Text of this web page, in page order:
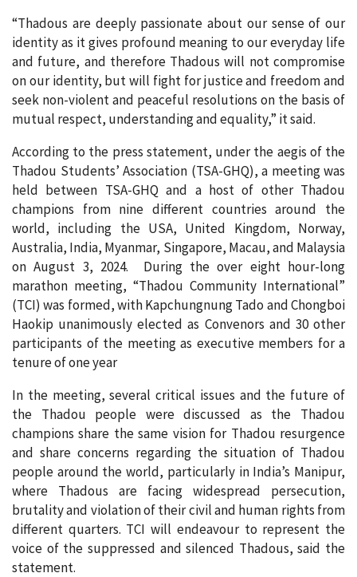
“Thadous are deeply passionate about our sense of our
identity as it gives profound meaning to our everyday life
and future, and therefore Thadous will not compromise
on our identity, but will fight for justice and freedom and
seek non-violent and peaceful resolutions on the basis of
mutual respect, understanding and equality,” it said.
According to the press statement, under the aegis of the
Thadou Students’ Association (TSA-GHQ), a meeting was
held between TSA-GHQ and a host of other Thadou
champions from nine different countries around the
world, including the USA, United Kingdom, Norway,
Australia, India, Myanmar, Singapore, Macau, and Malaysia
on August 3, 2024. During the over eight hour-long
marathon meeting, “Thadou Community International”
(TCI) was formed, with Kapchungnung Tado and Chongboi
Haokip unanimously elected as Convenors and 30 other
participants of the meeting as executive members for a
tenure of one year
In the meeting, several critical issues and the future of
the Thadou people were discussed as the Thadou
champions share the same vision for Thadou resurgence
and share concerns regarding the situation of Thadou
people around the world, particularly in India’s Manipur,
where Thadous are facing widespread persecution,
brutality and violation of their civil and human rights from
different quarters. TCI will endeavour to represent the
voice of the suppressed and silenced Thadous, said the
statement.